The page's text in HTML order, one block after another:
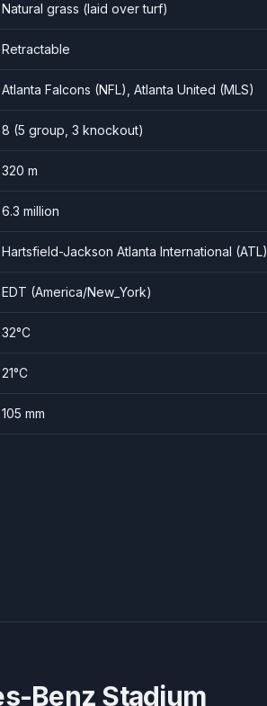
Natural grass (laid over turf)
Retractable
Atlanta Falcons (NFL), Atlanta United (MLS)
8 (5 group, 3 knockout)
320 m
6.3 million
Hartsfield-Jackson Atlanta International (ATL)
EDT (America/New_York)
32°C
21°C
105 mm
Benz Stadium